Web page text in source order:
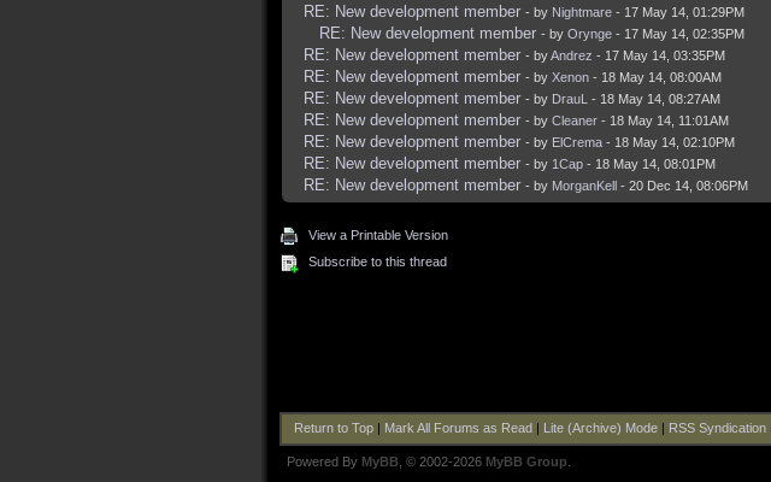
RE: New development member - by Nightmare - 17 May 14, 01:29PM
RE: New development member - by Orynge - 17 May 14, 02:35PM
RE: New development member - byAndrez - 17 May 14, 03:35PM
RE: New development member - by Xenon - 18 May 14, 08:00AM
RE: New development member - by DrauL - 18 May 14, 08:27AM
RE: New development member - by Cleaner - 18 May 14, 11:01AM
RE: New development member - by ElCrema - 18 May 14, 02:10PM
RE: New development member - by 1Cap - 18 May 14, 08:01PM
RE: New development member - by MorganKell - 20 Dec 14, 08:06PM
View a Printable Version
Subscribe to this thread
Return to Top| Mark All Forums as Read Lite (Archive) Mode| RSS Syndication|
Powered By MyBB , © 2002-2026 MyBB Group